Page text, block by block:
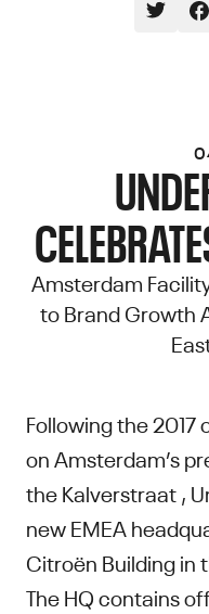
Amsterdam
to Brand Growth
Following the
on Amsterdam’s
the Kalverstraat ,
new EMEA
Citroën Building in
The HQ contains